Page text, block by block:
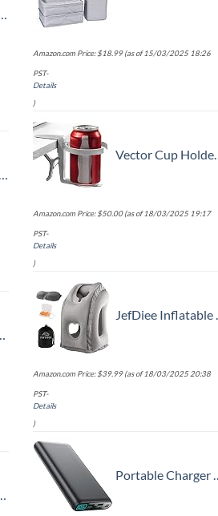
Amazon.com Price:$18.99(as of 15/03/2025 18:26
PST-
Details
)
Vector Cup Holder -- Clip-on and Portable For Travel, Airplanes, Cafes, Desks, Tables and Wheelchairs
Amazon.com Price:$50.00(as of 18/03/2025 19:17
PST-
Details
)
JefDiee Inflatable Travel Pillow, Airplane Neck Pillow Comfortably Supports Head and Chin for Airplanes, Trains, Cars Office Napping on The Tray Table (Grey)
Amazon.com Price:$39.99(as of 18/03/2025 20:38
PST-
Details
)
Portable Charger 38800mAh,LCD Display Power Bank,5 USB Outputs Battery Pack Backup, USB-C in&out Dual Input Phone Charging Compatible with iPhone 16/15/14/13 Pro/12,Android Samsung Galaxy Pixel Nexus